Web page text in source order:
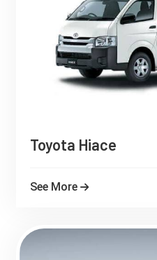
Toyota Hiace
See More